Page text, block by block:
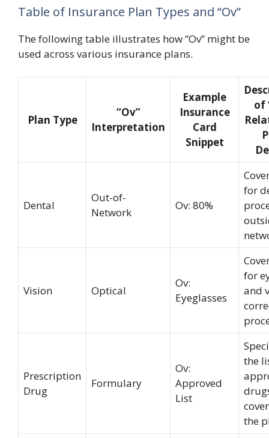
Table of Insurance Plan Types and “Ov”
The following table illustrates how “Ov” might be
used across various insurance plans.
Plan Type
“Ov”
Interpretation
Example
Insurance
Card
Snippet
of
Dental
Out-of-
Network
Ov: 80%
for
Vision Optical
Ov:
Eyeglasses
for
and
Prescription
Drug
Formulary
Ov:
Approved
List
the
the